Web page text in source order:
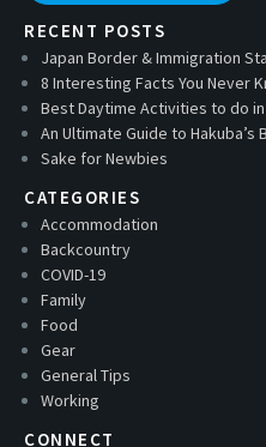
RECENT POSTS
Japan Border & Immigration
8 Interesting Facts You Never
Best Daytime Activities to do
An Ultimate Guide to Hakuba’s
Sake for Newbies
CATEGORIES
Accommodation
Backcountry
COVID-19
Family
Food
Gear
General Tips
Working
CONNECT